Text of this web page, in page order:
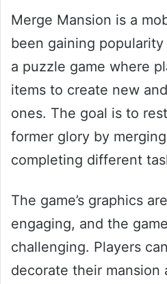
Merge Mansion is a
been gaining popularity
a puzzle game where
items to create new
ones. The goal is to
former glory by
completing different
The game’s graphics
engaging, and the
challenging. Players
decorate their mansion